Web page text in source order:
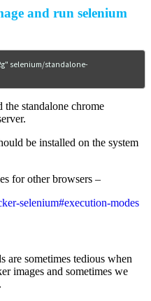
and run selenium
selenium/standalone-
standalone chrome
be installed on the system
for other browsers –
selenium#execution-modes
are sometimes tedious when
images and sometimes we